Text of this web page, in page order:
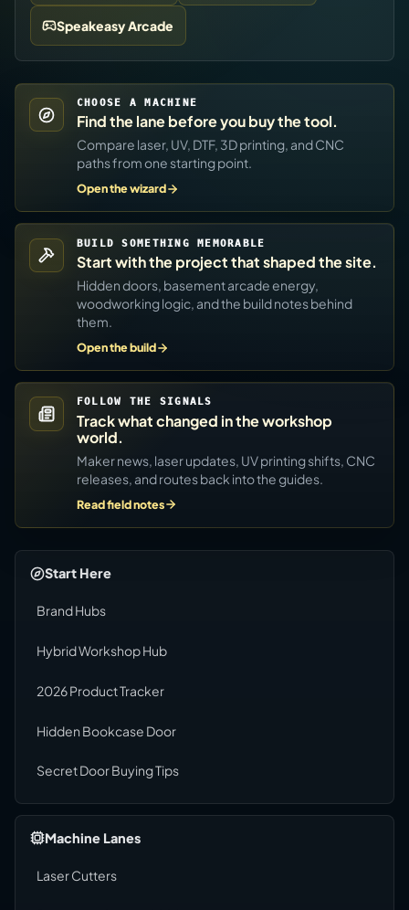
Speakeasy Arcade
CHOOSE A MACHINE
Find the lane before you buy the tool.
Compare laser, UV, DTF, 3D printing, and CNC
paths from one starting point.
Open the wizard
BUILD SOMETHING MEMORABLE
Start with the project that shaped the site.
Hidden doors, basement arcade energy,
woodworking logic, and the build notes behind
them.
Open the build
FOLLOW THE SIGNALS
Track what changed in the workshop
world.
Maker news, laser updates, UV printing shifts, CNC
releases, and routes back into the guides.
Read field notes
Start Here
Brand Hubs
Hybrid Workshop Hub
2026 Product Tracker
Hidden Bookcase Door
Secret Door Buying Tips
Machine Lanes
Laser Cutters